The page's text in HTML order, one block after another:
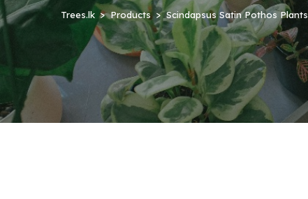
Trees.lk Products Scindapsus Satin Pothos Plants